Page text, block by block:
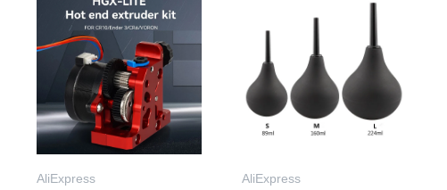
AliExpress AliExpress